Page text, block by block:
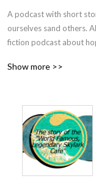
A podcast with short
ourselves sand others.
fiction podcast about
Show more >>